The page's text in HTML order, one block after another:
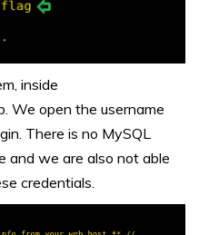
inside
We open the username
There is no MySQL
and we are also not able
credentials.